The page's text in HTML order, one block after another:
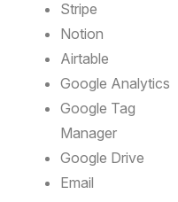
Stripe
Notion
Airtable
Google Analytics
Google Tag
Manager
Google Drive
Email